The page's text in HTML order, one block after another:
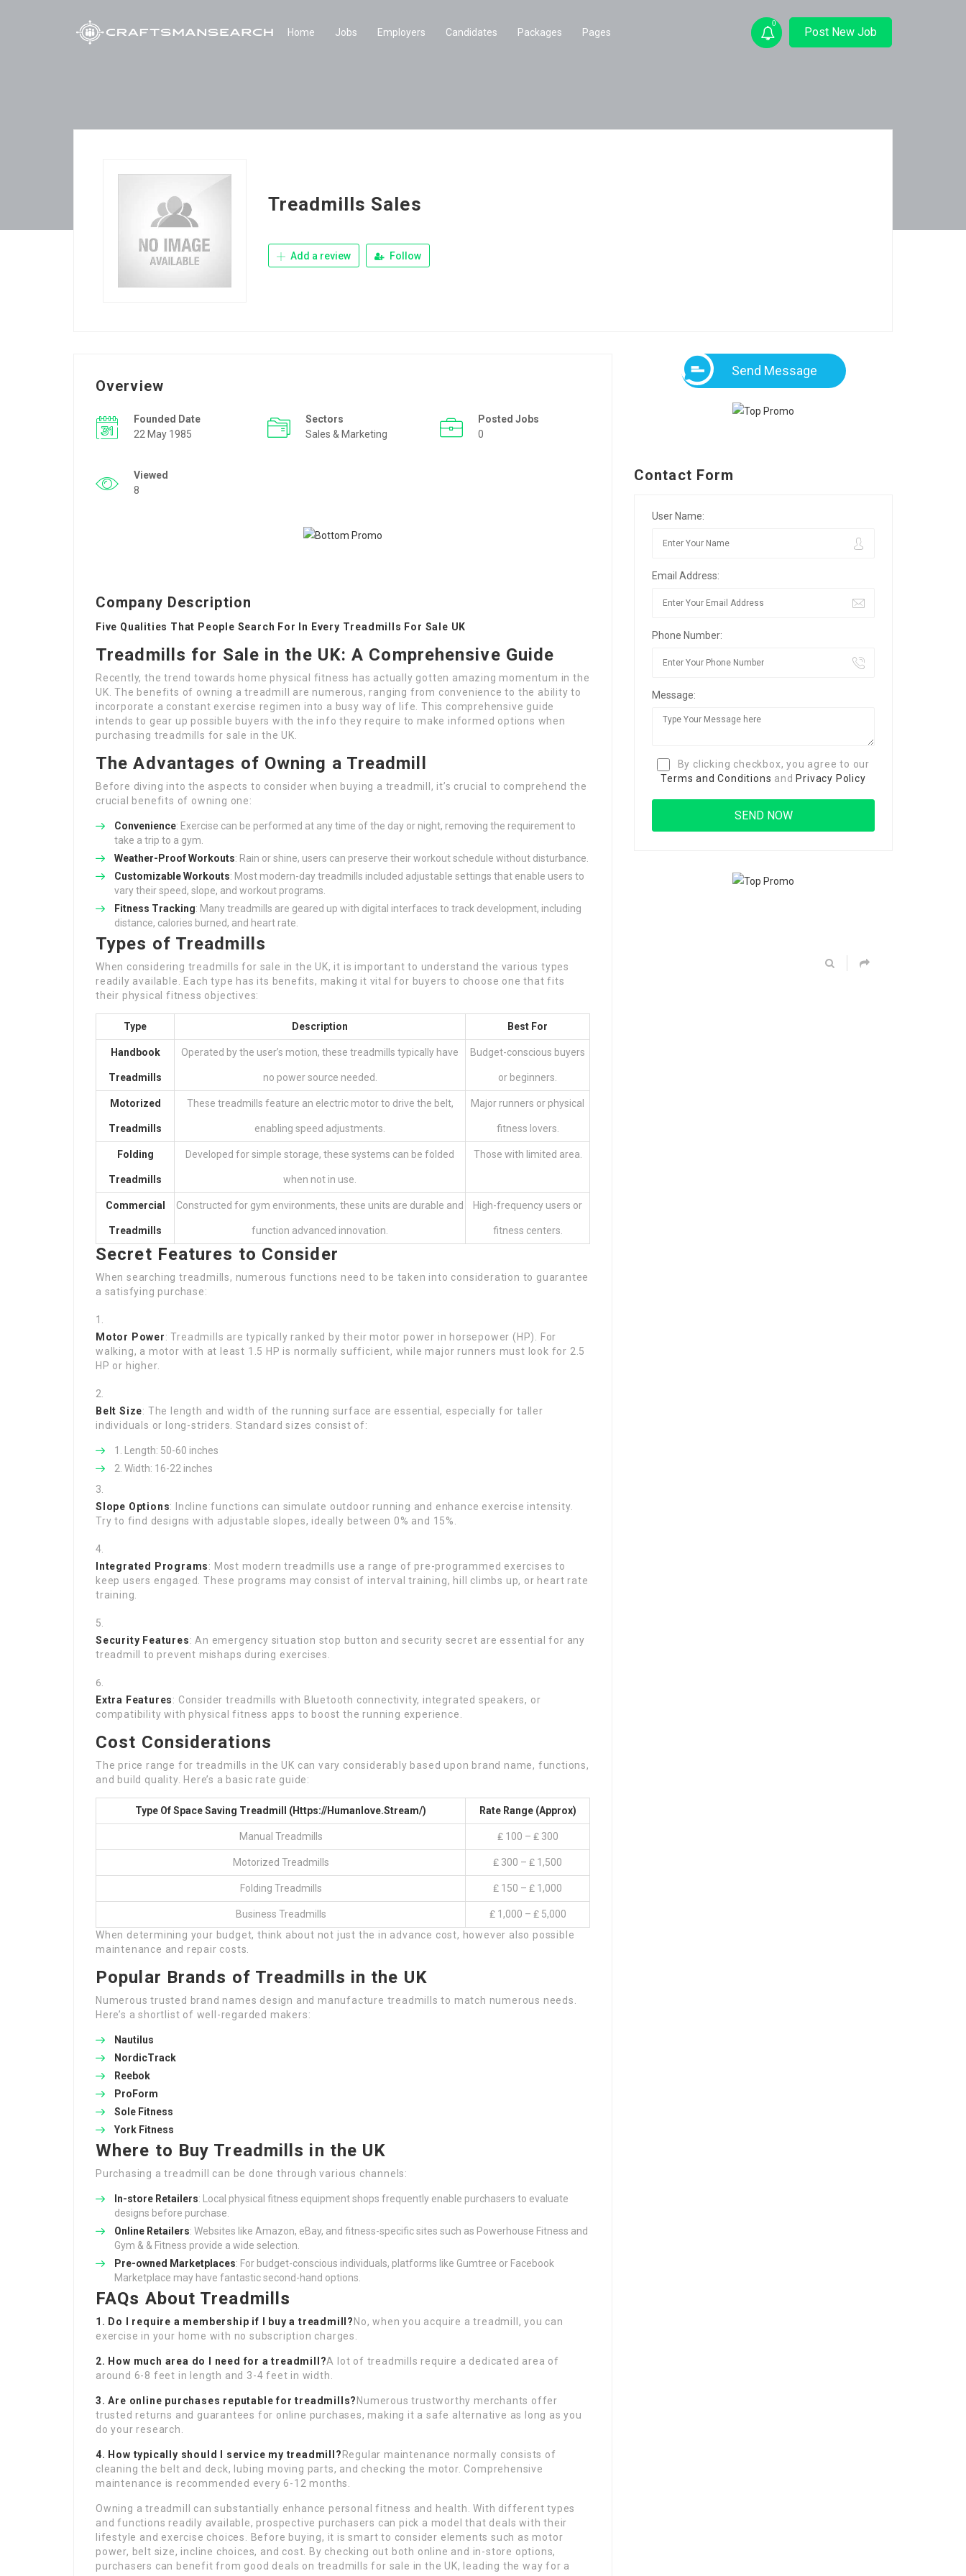
Home Jobs Employers Candidates Packages Pages
0
Post New Job
Treadmills Sales
Add a review Follow
Overview
Founded Date
22 May 1985
Sectors
Sales & Marketing
Posted Jobs
0
Viewed
8
Company Description
Five Qualities That People Search For In Every Treadmills For Sale UK
Treadmills for Sale in the UK: A Comprehensive Guide
Recently, the trend towards home physical fitness has actually gotten amazing momentum in the
UK. The benefits of owning a treadmill are numerous, ranging from convenience to the ability to
incorporate a constant exercise regimen into a busy way of life. This comprehensive guide
intends to gear up possible buyers with the info they require to make informed options when
purchasing treadmills for sale in the UK.
The Advantages of Owning a Treadmill
Before diving into the aspects to consider when buying a treadmill, it’s crucial to comprehend the
crucial benefits of owning one:
Convenience: Exercise can be performed at any time of the day or night, removing the requirement to
take a trip to a gym.
Weather-Proof Workouts: Rain or shine, users can preserve their workout schedule without disturbance.
Customizable Workouts: Most modern-day treadmills included adjustable settings that enable users to
vary their speed, slope, and workout programs.
Fitness Tracking: Many treadmills are geared up with digital interfaces to track development, including
distance, calories burned, and heart rate.
Types of Treadmills
When considering treadmills for sale in the UK, it is important to understand the various types
readily available. Each type has its benefits, making it vital for buyers to choose one that fits
their physical fitness objectives:
Type Description Best For
Handbook
Treadmills
Operated by the user’s motion, these treadmills typically have
no power source needed.
Budget-conscious buyers
or beginners.
Motorized
Treadmills
These treadmills feature an electric motor to drive the belt,
enabling speed adjustments.
Major runners or physical
fitness lovers.
Folding
Treadmills
Developed for simple storage, these systems can be folded
when not in use.
Those with limited area.
Commercial
Treadmills
Constructed for gym environments, these units are durable and
function advanced innovation.
High-frequency users or
fitness centers.
Secret Features to Consider
When searching treadmills, numerous functions need to be taken into consideration to guarantee
a satisfying purchase:
Motor Power: Treadmills are typically ranked by their motor power in horsepower (HP). For
walking, a motor with at least 1.5 HP is normally sufficient, while major runners must look for 2.5
HP or higher.
Belt Size: The length and width of the running surface are essential, especially for taller
individuals or long-striders. Standard sizes consist of:
Length: 50-60 inches
Width: 16-22 inches
Slope Options: Incline functions can simulate outdoor running and enhance exercise intensity.
Try to find designs with adjustable slopes, ideally between 0% and 15%.
Integrated Programs: Most modern treadmills use a range of pre-programmed exercises to
keep users engaged. These programs may consist of interval training, hill climbs up, or heart rate
training.
Security Features: An emergency situation stop button and security secret are essential for any
treadmill to prevent mishaps during exercises.
Extra Features: Consider treadmills with Bluetooth connectivity, integrated speakers, or
compatibility with physical fitness apps to boost the running experience.
Cost Considerations
The price range for treadmills in the UK can vary considerably based upon brand name, functions,
and build quality. Here’s a basic rate guide:
Type Of Space Saving Treadmill (Https://Humanlove.stream/) Rate Range (Approx)
Manual Treadmills ₤ 100 – ₤ 300
Motorized Treadmills ₤ 300 – ₤ 1,500
Folding Treadmills ₤ 150 – ₤ 1,000
Business Treadmills
₤ 1,000 – ₤ 5,000
When determining your budget, think about not just the in advance cost, however also possible
maintenance and repair costs.
Popular Brands of Treadmills in the UK
Numerous trusted brand names design and manufacture treadmills to match numerous needs.
Here’s a shortlist of well-regarded makers:
Nautilus
NordicTrack
Reebok
ProForm
Sole Fitness
York Fitness
Where to Buy Treadmills in the UK
Purchasing a treadmill can be done through various channels:
In-store Retailers: Local physical fitness equipment shops frequently enable purchasers to evaluate
designs before purchase.
Online Retailers: Websites like Amazon, eBay, and fitness-specific sites such as Powerhouse Fitness and
Gym & & Fitness provide a wide selection.
Pre-owned Marketplaces: For budget-conscious individuals, platforms like Gumtree or Facebook
Marketplace may have fantastic second-hand options.
FAQs About Treadmills
1. Do I require a membership if I buy a treadmill? No, when you acquire a treadmill, you can
exercise in your home with no subscription charges.
2. How much area do I need for a treadmill?A lot of treadmills require a dedicated area of
around 6-8 feet in length and 3-4 feet in width.
3. Are online purchases reputable for treadmills? Numerous trustworthy merchants offer
trusted returns and guarantees for online purchases, making it a safe alternative as long as you
do your research.
4. How typically should I service my treadmill? Regular maintenance normally consists of
cleaning the belt and deck, lubing moving parts, and checking the motor. Comprehensive
maintenance is recommended every 6-12 months.
Owning a treadmill can substantially enhance personal fitness and health. With different types
and functions readily available, prospective purchasers can pick a model that deals with their
lifestyle and exercise choices. Before buying, it is smart to consider elements such as motor
power, belt size, incline choices, and cost. By checking out both online and in-store options,
purchasers can benefit from good deals on treadmills for sale in the UK, leading the way for a
Send Message
Contact Form
User Name:
Email Address:
Phone Number:
Message:
By clicking checkbox, you agree to our
Terms and Conditions and Privacy Policy